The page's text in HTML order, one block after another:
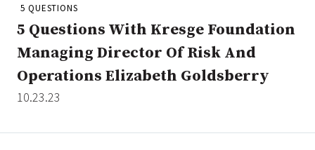
People / Industry News
5 QUESTIONS
5 Questions With Kresge Foundation
Managing Director Of Risk And
Operations Elizabeth Goldsberry
10.23.23